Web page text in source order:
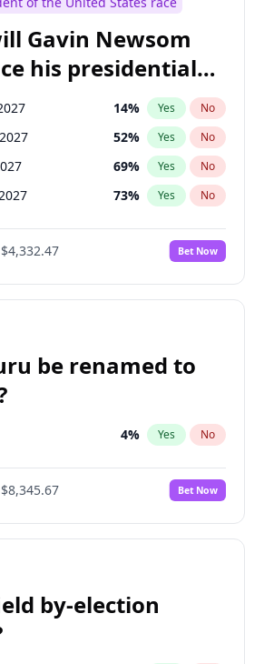
Gavin Newsom
his presidential
14% Yes No
52% Yes No
69% Yes No
73% Yes No
$4,332.47 Bet Now
be renamed to
4% Yes No
$8,345.67 Bet Now
by-election